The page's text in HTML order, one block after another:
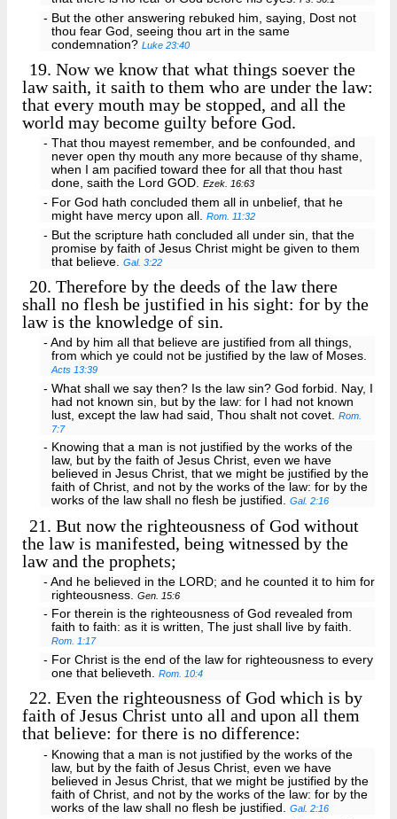
- But the other answering rebuked him, saying, Dost not
thou fear God, seeing thou art in the same
condemnation?Luke 23:40
19. Now we know that what things soever the
law saith, it saith to them who are under the law:
that every mouth may be stopped, and all the
world may become guilty before God.
- That thou mayest remember, and be confounded, and
never open thy mouth any more because of thy shame,
when I am pacified toward thee for all that thou hast
done, saith the Lord GOD.Ezek. 16:63
- For God hath concluded them all in unbelief, that he
might have mercy upon all.Rom. 11:32
- But the scripture hath concluded all under sin, that the
promise by faith of Jesus Christ might be given to them
that believe.Gal. 3:22
20. Therefore by the deeds of the law there
shall no flesh be justified in his sight: for by the
law is the knowledge of sin.
- And by him all that believe are justified from all things,
from which ye could not be justified by the law of Moses.
Acts 13:39
- What shall we say then? Is the law sin? God forbid. Nay, I
had not known sin, but by the law: for I had not known
lust, except the law had said, Thou shalt not covet.Rom.
7:7
- Knowing that a man is not justified by the works of the
law, but by the faith of Jesus Christ, even we have
believed in Jesus Christ, that we might be justified by the
faith of Christ, and not by the works of the law: for by the
works of the law shall no flesh be justified.Gal. 2:16
21. But now the righteousness of God without
the law is manifested, being witnessed by the
law and the prophets;
- And he believed in the LORD; and he counted it to him for
righteousness.Gen. 15:6
- For therein is the righteousness of God revealed from
faith to faith: as it is written, The just shall live by faith.
Rom. 1:17
- For Christ is the end of the law for righteousness to every
one that believeth.Rom. 10:4
22. Even the righteousness of God which is by
faith of Jesus Christ unto all and upon all them
that believe: for there is no difference:
- Knowing that a man is not justified by the works of the
law, but by the faith of Jesus Christ, even we have
believed in Jesus Christ, that we might be justified by the
faith of Christ, and not by the works of the law: for by the
works of the law shall no flesh be justified.Gal. 2:16